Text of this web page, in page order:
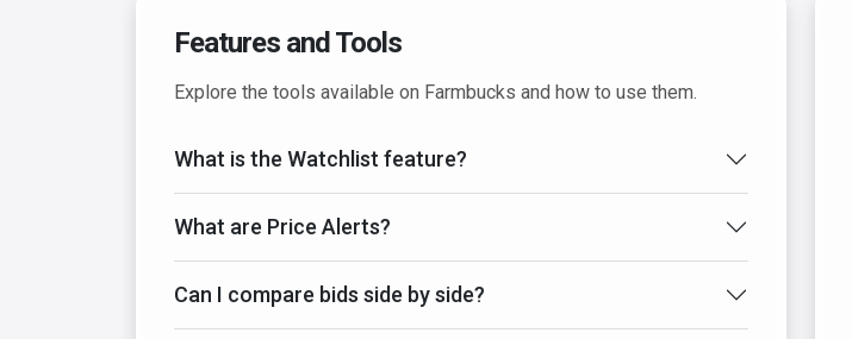
Features and Tools
Explore the tools available on Farmbucks and how to use them.
What is the Watchlist feature?
What are Price Alerts?
Can I compare bids side by side?